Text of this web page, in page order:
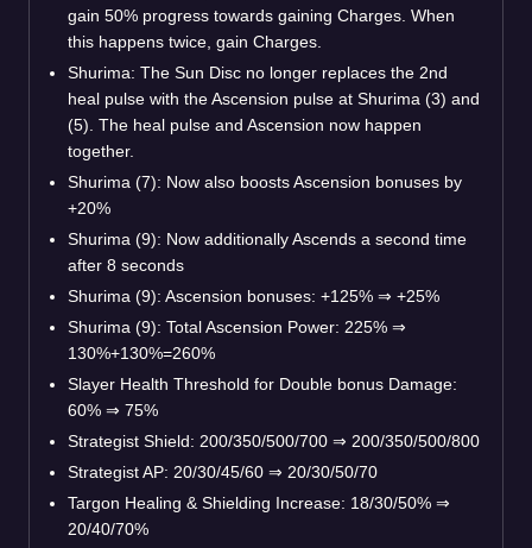
gain 50% progress towards gaining Charges. When
this happens twice, gain Charges.
Shurima: The Sun Disc no longer replaces the 2nd
heal pulse with the Ascension pulse at Shurima (3) and
(5). The heal pulse and Ascension now happen
together.
Shurima (7): Now also boosts Ascension bonuses by
+20%
Shurima (9): Now additionally Ascends a second time
after 8 seconds
Shurima (9): Ascension bonuses: +125% ⇒ +25%
Shurima (9): Total Ascension Power: 225% ⇒
130%+130%=260%
Slayer Health Threshold for Double bonus Damage:
60% ⇒ 75%
Strategist Shield: 200/350/500/700 ⇒ 200/350/500/800
Strategist AP: 20/30/45/60 ⇒ 20/30/50/70
Targon Healing & Shielding Increase: 18/30/50% ⇒
20/40/70%